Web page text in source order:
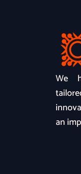
We
an